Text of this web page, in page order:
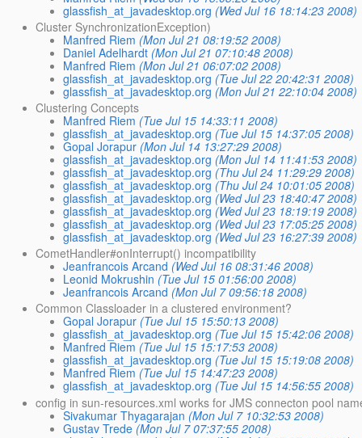
glassfish_at_javadesktop.org (Wed Jul 16 18:14:23 2008)
Cluster SynchronizationException)
Manfred Riem (Mon Jul 21 08:19:52 2008)
Daniel Adelhardt (Mon Jul 21 07:10:48 2008)
Manfred Riem (Mon Jul 21 06:07:02 2008)
glassfish_at_javadesktop.org (Tue Jul 22 20:42:31 2008)
glassfish_at_javadesktop.org (Mon Jul 21 22:10:04 2008)
Clustering Concepts
Manfred Riem (Tue Jul 15 14:33:11 2008)
glassfish_at_javadesktop.org (Tue Jul 15 14:37:05 2008)
Gopal Jorapur (Mon Jul 14 13:27:29 2008)
glassfish_at_javadesktop.org (Mon Jul 14 11:41:53 2008)
glassfish_at_javadesktop.org (Thu Jul 24 11:29:29 2008)
glassfish_at_javadesktop.org (Thu Jul 24 10:01:05 2008)
glassfish_at_javadesktop.org (Wed Jul 23 18:40:47 2008)
glassfish_at_javadesktop.org (Wed Jul 23 18:19:19 2008)
glassfish_at_javadesktop.org (Wed Jul 23 17:05:25 2008)
glassfish_at_javadesktop.org (Wed Jul 23 16:27:39 2008)
CometHandler#onInterrupt() incompatibility
Jeanfrancois Arcand (Wed Jul 16 08:31:46 2008)
Leonid Mokrushin (Tue Jul 15 01:56:00 2008)
Jeanfrancois Arcand (Mon Jul 7 09:56:18 2008)
Common Classloader in a clustered environment?
Gopal Jorapur (Tue Jul 15 15:50:13 2008)
glassfish_at_javadesktop.org (Tue Jul 15 15:42:06 2008)
Manfred Riem (Tue Jul 15 15:17:53 2008)
glassfish_at_javadesktop.org (Tue Jul 15 15:19:08 2008)
Manfred Riem (Tue Jul 15 14:47:23 2008)
glassfish_at_javadesktop.org (Tue Jul 15 14:56:55 2008)
config in sun-resources.xml works for JMS connecton pool
Sivakumar Thyagarajan (Mon Jul 7 10:32:53 2008)
Gustav Trede (Mon Jul 7 07:37:55 2008)